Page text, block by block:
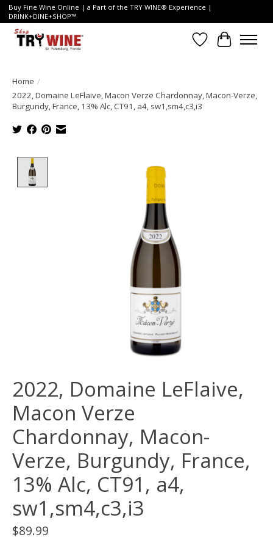
Buy Fine Wine Online | a Part of the TRY WINE® Experience |
DRINK+DINE+SHOP™
Wish List
Cart
Home /
2022, Domaine LeFlaive, Macon Verze Chardonnay, Macon-Verze,
Burgundy, France, 13% Alc, CT91, a4, sw1,sm4,c3,i3
Product image slideshow Items
2022, Domaine LeFlaive,
Macon Verze
Chardonnay, Macon-
Verze, Burgundy, France,
13% Alc, CT91, a4,
sw1,sm4,c3,i3
$89.99